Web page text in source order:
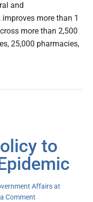
and
more than 1
more than 2,500
25,000 pharmacies,
to
Affairs at
Comment